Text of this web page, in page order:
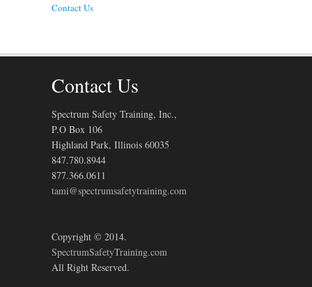
Contact Us
Contact Us
Spectrum Safety Training, Inc.,
P.O Box 106
Highland Park, Illinois 60035
847.780.8944
877.366.0611
tami@spectrumsafetytraining.com
Copyright © 2014.
SpectrumSafetyTraining.com
All Right Reserved.